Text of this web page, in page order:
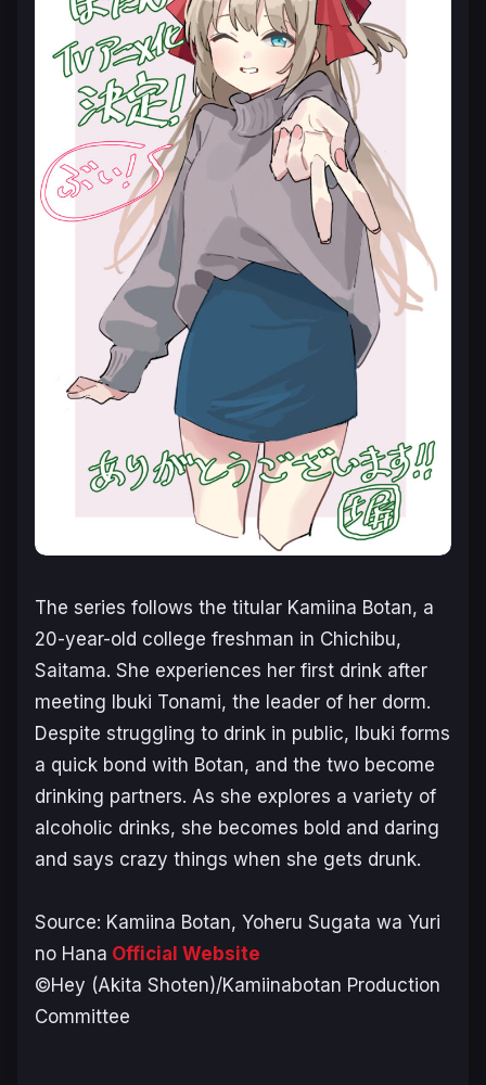
The series follows the titular Kamiina Botan, a
20-year-old college freshman in Chichibu,
Saitama. She experiences her first drink after
meeting Ibuki Tonami, the leader of her dorm.
Despite struggling to drink in public, Ibuki forms
a quick bond with Botan, and the two become
drinking partners. As she explores a variety of
alcoholic drinks, she becomes bold and daring
and says crazy things when she gets drunk.
Source: Kamiina Botan, Yoheru Sugata wa Yuri
no Hana Official Website
©Hey (Akita Shoten)/Kamiinabotan Production
Committee